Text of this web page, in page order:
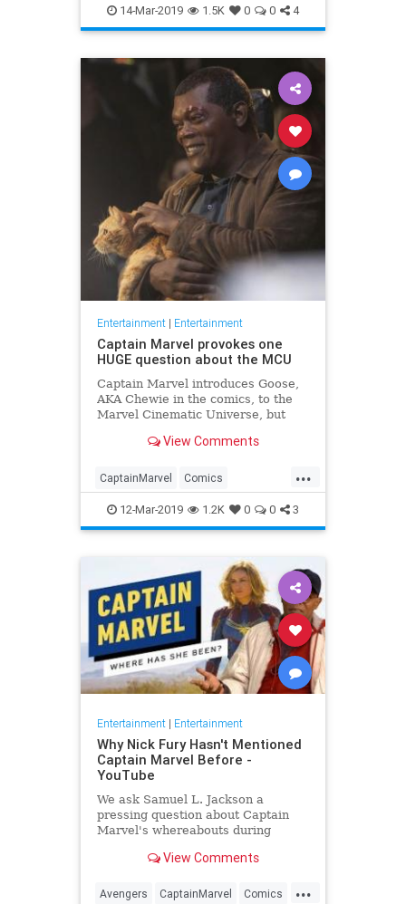
Entertainment Marvel Movies
SciFi
14-Mar-2019 1.5K 0 0 4
Entertainment| Entertainment
Captain Marvel provokes one
HUGE question about the MCU
Captain Marvel introduces Goose,
AKA Chewie in the comics, to the
Marvel Cinematic Universe, but
View Comments
...
CaptainMarvel Comics
Entertainment Goose MCU
Movies SciFi Spoilers
12-Mar-2019 1.2K 0 0 3
Entertainment| Entertainment
Why Nick Fury Hasn't Mentioned
Captain Marvel Before -
YouTube
We ask Samuel L. Jackson a
pressing question about Captain
Marvel's whereabouts during
View Comments
...
Avengers CaptainMarvel Comics